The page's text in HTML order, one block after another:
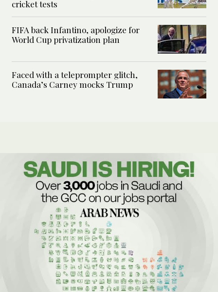
cricket tests
FIFA back Infantino, apologize for
World Cup privatization plan
Faced with a teleprompter glitch,
Canada’s Carney mocks Trump